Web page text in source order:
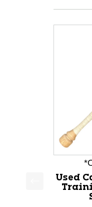
This is a
Used